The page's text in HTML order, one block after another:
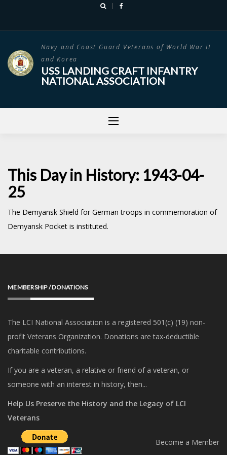
Navy and Coast Guard Veterans of World War II
and Korea
USS LANDING CRAFT INFANTRY
NATIONAL ASSOCIATION
This Day in History: 1943-04-
25
The Demyansk Shield for German troops in commemoration of
Demyansk Pocket is instituted.
MEMBERSHIP / DONATIONS
The LCI National Association is a registered 501(c) (19) non-
profit Veterans Organization. Donations are tax-deductible
charitable contributions.
If you are a veteran, a relative or friend of a veteran, or
someone with an interest in history, then...
Help Us Preserve the History and the Legacy of LCI
Veterans
Become a Member